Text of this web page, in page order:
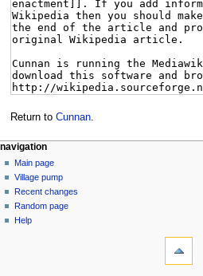
Return to Cunnan.
navigation
Main page
Village pump
Recent changes
Random page
Help